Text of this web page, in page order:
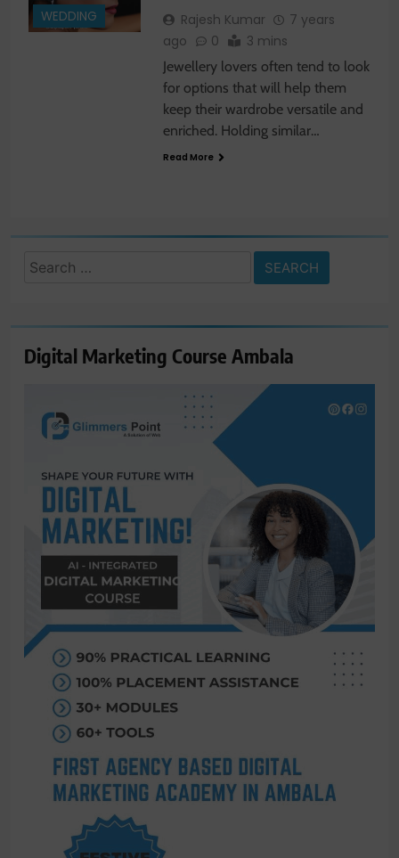
WEDDING
Rajesh Kumar
7 years
ago
0 3 mins
Jewellery lovers often tend to look
for options that will help them
keep their wardrobe versatile and
enriched. Holding similar…
Read More
Search
Digital Marketing Course Ambala